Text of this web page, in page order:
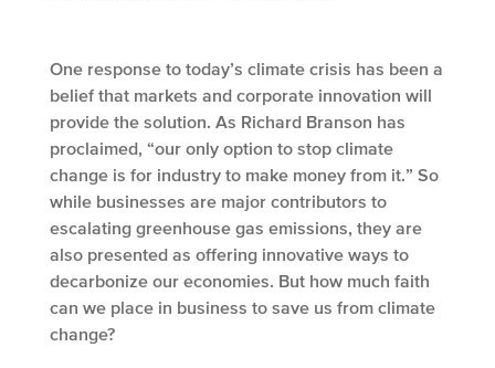
One response to today’s climate crisis has been a
belief that markets and corporate innovation will
provide the solution. As Richard Branson has
proclaimed, “our only option to stop climate
change is for industry to make money from it.” So
while businesses are major contributors to
escalating greenhouse gas emissions, they are
also presented as offering innovative ways to
decarbonize our economies. But how much faith
can we place in business to save us from climate
change?